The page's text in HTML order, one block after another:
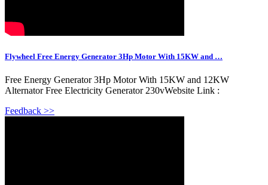
Flywheel Free Energy Generator 3Hp Motor With 15KW and …
Free Energy Generator 3Hp Motor With 15KW and 12KW
Alternator Free Electricity Generator 230vWebsite Link :
Feedback >>